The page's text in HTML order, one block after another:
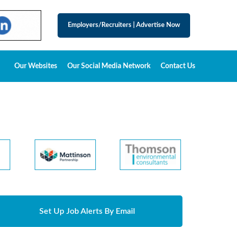
Employers/Recruiters Advertise Now
Our Websites Our Social Media Network Contact Us
Set Up Job Alerts By Email